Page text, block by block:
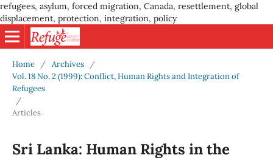
refugees, asylum, forced migration, Canada, resettlement, global
displacement, protection, integration, policy
Home / Archives
/
Vol. 18 No. 2 (1999): Conflict, Human Rights and Integration of
Refugees
/
Articles
Sri Lanka: Human Rights in the